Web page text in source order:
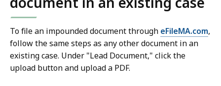
To file an impounded document through eFileMA.com,
follow the same steps as any other document in an
existing case. Under "Lead Document," click the
upload button and upload a PDF.